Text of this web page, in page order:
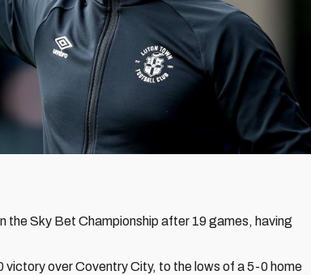
the Sky Bet Championship after 19 games, having
victory over Coventry City, to the lows of a 5-0 home